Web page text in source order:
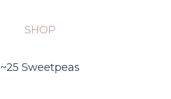
SHOP
~25 Sweetpeas